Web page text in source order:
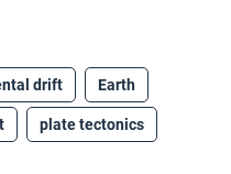
drift Earth
plate tectonics